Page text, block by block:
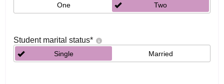
One Two
Student marital status*
Single Married